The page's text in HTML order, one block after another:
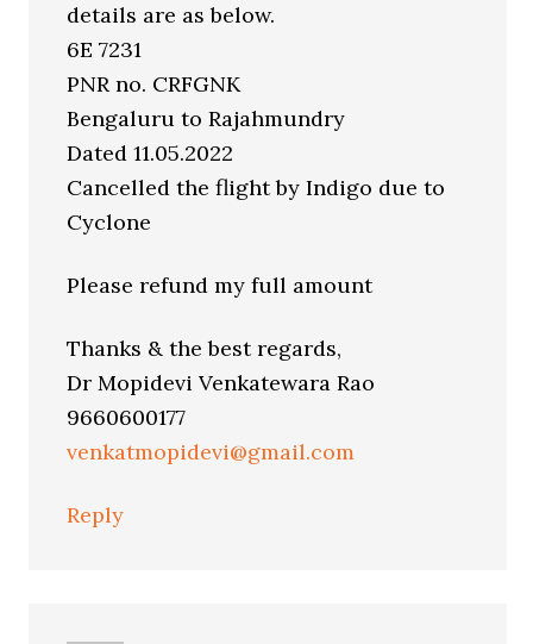
details are as below.
6E 7231
PNR no. CRFGNK
Bengaluru to Rajahmundry
Dated 11.05.2022
Cancelled the flight by Indigo due to
Cyclone
Please refund my full amount
Thanks & the best regards,
Dr Mopidevi Venkatewara Rao
9660600177
venkatmopidevi@gmail.com
Reply